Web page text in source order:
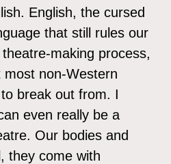
English, the cursed
that still rules our
making process,
non-Western
break out from. I
even really be a
Our bodies and
they come with